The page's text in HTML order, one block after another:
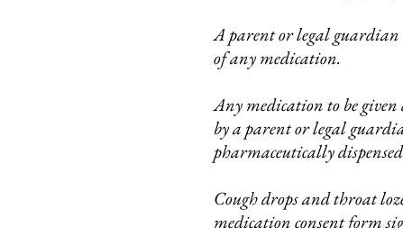
A parent or legal guardian
of any medication.
Any medication to be
by a parent or legal
pharmaceutically
Cough drops and throat
medication consent form